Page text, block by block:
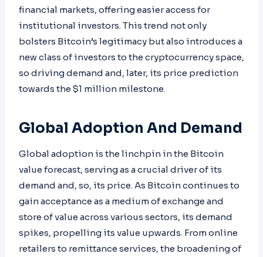
financial markets, offering easier access for
institutional investors. This trend not only
bolsters Bitcoin’s legitimacy but also introduces a
new class of investors to the cryptocurrency space,
so driving demand and, later, its price prediction
towards the $1 million milestone.
Global Adoption And Demand
Global adoption is the linchpin in the Bitcoin
value forecast, serving as a crucial driver of its
demand and, so, its price. As Bitcoin continues to
gain acceptance as a medium of exchange and
store of value across various sectors, its demand
spikes, propelling its value upwards. From online
retailers to remittance services, the broadening of